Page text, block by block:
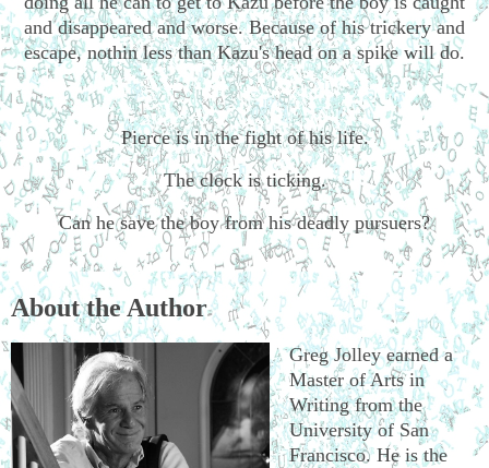
and disappeared and worse. Because of his trickery and
escape, nothin less than Kazu's head on a spike will do.
Pierce is in the fight of his life.
The clock is ticking.
Can he save the boy from his deadly pursuers?
About the Author
Greg Jolley earned a
Master of Arts in
Writing from the
University of San
Francisco. He is the